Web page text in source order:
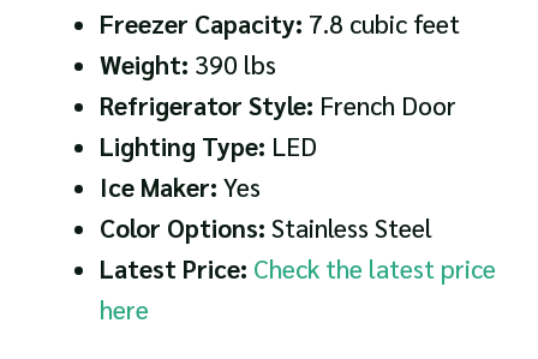
Freezer Capacity: 7.8 cubic feet
Weight: 390 lbs
Refrigerator Style: French Door
Lighting Type: LED
Ice Maker: Yes
Color Options: Stainless Steel
Latest Price: Check the latest price
here